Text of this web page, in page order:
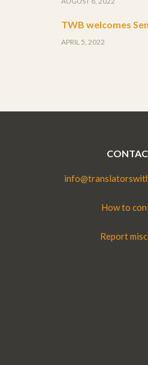
TWB welcomes
APRIL 5, 2022
How to
Report